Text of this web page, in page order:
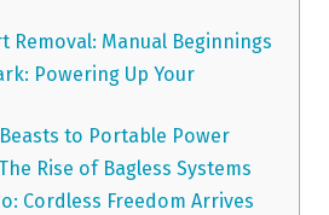
Removal: Manual Beginnings
Powering Up Your
to Portable Power
Rise of Bagless Systems
Cordless Freedom Arrives